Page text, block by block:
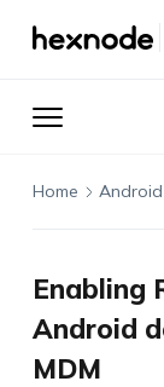
Home Android
Enabling
Android
MDM